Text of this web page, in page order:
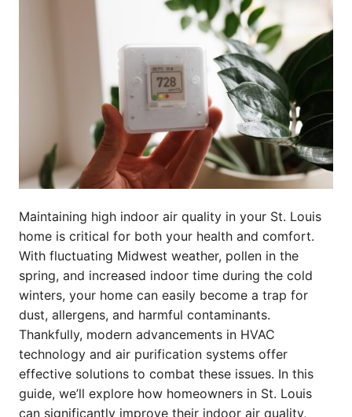
Maintaining high indoor air quality in your St. Louis
home is critical for both your health and comfort.
With fluctuating Midwest weather, pollen in the
spring, and increased indoor time during the cold
winters, your home can easily become a trap for
dust, allergens, and harmful contaminants.
Thankfully, modern advancements in HVAC
technology and air purification systems offer
effective solutions to combat these issues. In this
guide, we’ll explore how homeowners in St. Louis
can significantly improve their indoor air quality,